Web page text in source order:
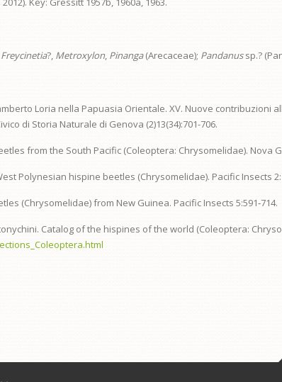
Freycinetia?, Metroxylon, Pinanga(Arecaceae); Pandanussp.?
Loria nella Papuasia Orientale. XV. Nuove contribuzioni
di Storia Naturale di Genova (2)13(34):701-706.
from the South Pacific (Coleoptera: Chrysomelidae). Nova
Polynesian hispine beetles (Chrysomelidae). Pacific Insects
(Chrysomelidae) from New Guinea. Pacific Insects 5:591‑714.
Catalog of the hispines of the world (Coleoptera: